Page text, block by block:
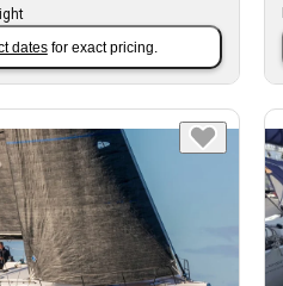
dates for exact pricing.